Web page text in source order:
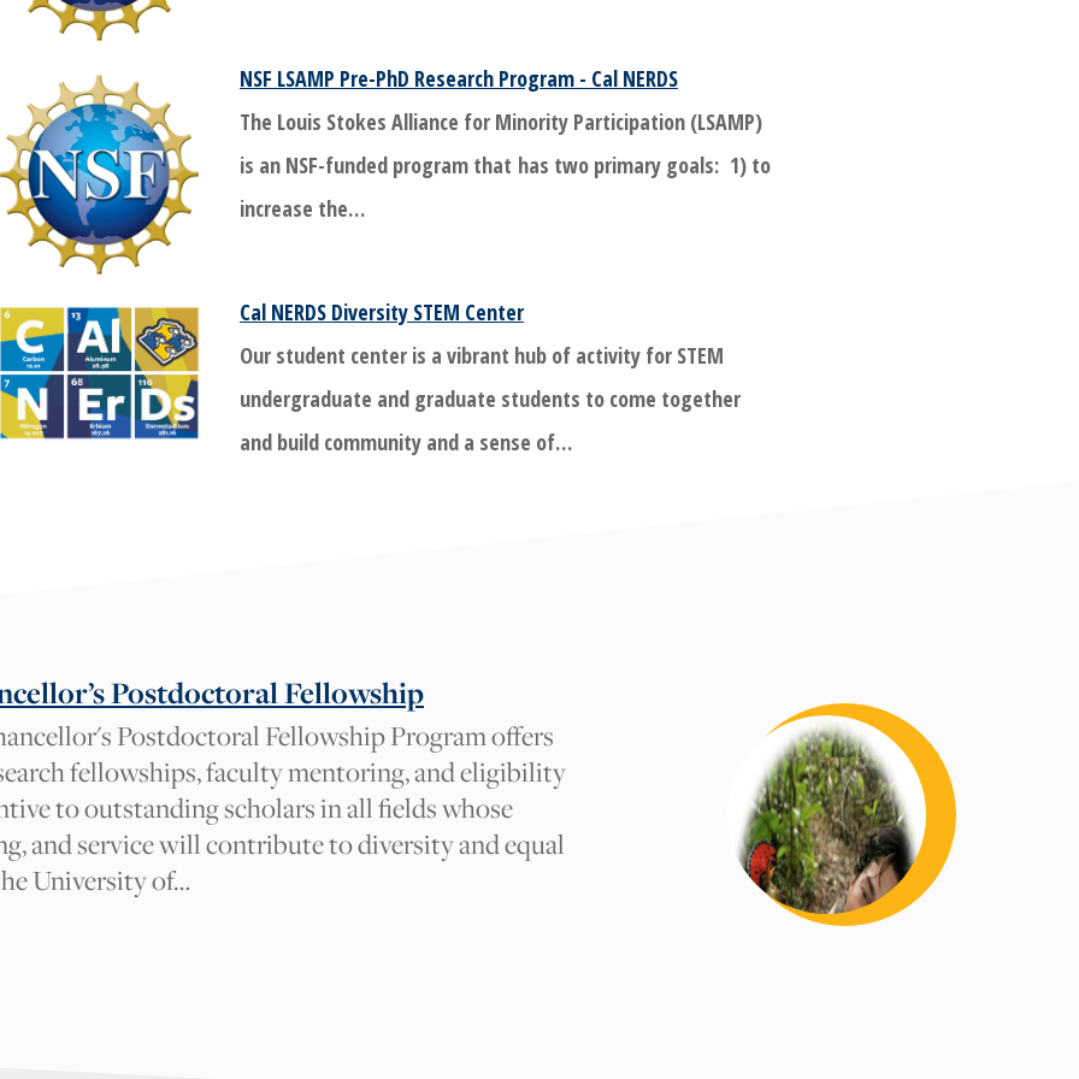
NSF LSAMP Pre-PhD Research Program - Cal NERDS
The Louis Stokes Alliance for Minority Participation (LSAMP)
is an NSF-funded program that has two primary goals: 1) to
increase the…
Cal NERDS Diversity STEM Center
Our student center is a vibrant hub of activity for STEM
undergraduate and graduate students to come together
and build community and a sense of…
Postdoctoral Fellowship
Postdoctoral Fellowship Program offers
fellowships, faculty mentoring, and eligibility
to outstanding scholars in all fields whose
and service will contribute to diversity and equal
University of…